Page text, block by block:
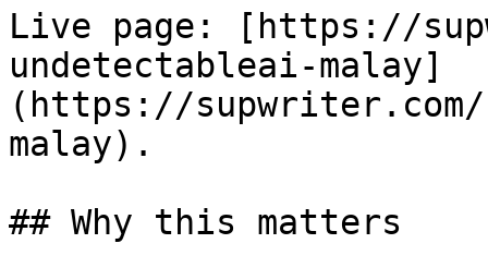
Live page: [https://
undetectableai-malay]
(https://supwriter.com/
malay).
## Why this matters